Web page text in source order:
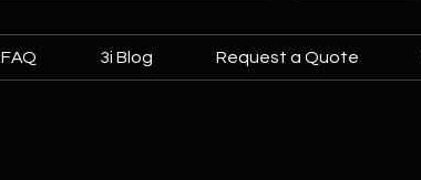
FAQ 3i Blog Request a Quote